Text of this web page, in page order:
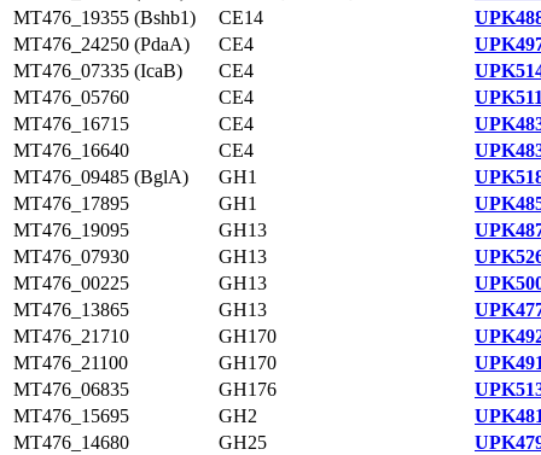
MT476_19355 (Bshb1)
CE14
MT476_24250 (PdaA)
CE4
MT476_07335 (IcaB)
CE4
MT476_05760
CE4
MT476_16715
CE4
MT476_16640
CE4
MT476_09485 (BglA)
GH1
MT476_17895
GH1
MT476_19095
GH13
MT476_07930
GH13
MT476_00225
GH13
MT476_13865
GH13
MT476_21710
GH170
MT476_21100
GH170
MT476_06835
GH176
MT476_15695
GH2
MT476_14680
GH25